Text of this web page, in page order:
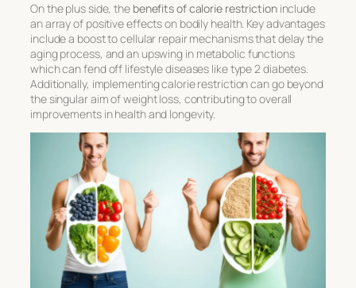
On the plus side, the benefits of calorie restrictioninclude
an array of positive effects on bodily health. Key advantages
include a boost to cellular repair mechanisms that delay the
aging process, and an upswing in metabolic functions
which can fend off lifestyle diseases like type 2 diabetes.
Additionally, implementing calorie restriction can go beyond
the singular aim of weight loss, contributing to overall
improvements in health and longevity.